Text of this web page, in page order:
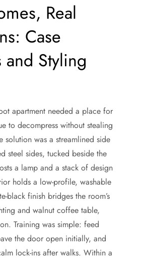
Real
Case
and Styling
apartment needed a place for
to decompress without stealing
solution was a streamlined side
steel sides, tucked beside the
a lamp and a stack of design
holds a low-profile, washable
black finish bridges the room’s
and walnut coffee table,
Training was simple: feed
the door open initially, and
lock-ins after walks. Within a